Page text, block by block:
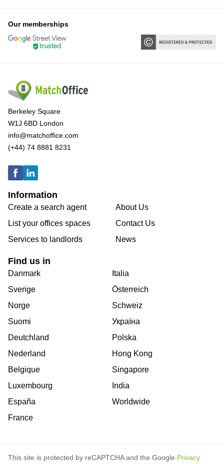
Our memberships
Berkeley Square
W1J 6BD London
info@matchoffice.com
(+44) 74 8881 8231
Information
Create a search agent
List your offices spaces
Services to landlords
About Us
Contact Us
News
Find us in
Danmark
Sverige
Norge
Suomi
Deutchland
Nederland
Belgique
Luxembourg
España
France
Italia
Österreich
Schweiz
Україна
Polska
Hong Kong
Singapore
India
Worldwide
This site is protected by reCAPTCHA and the Google Privacy